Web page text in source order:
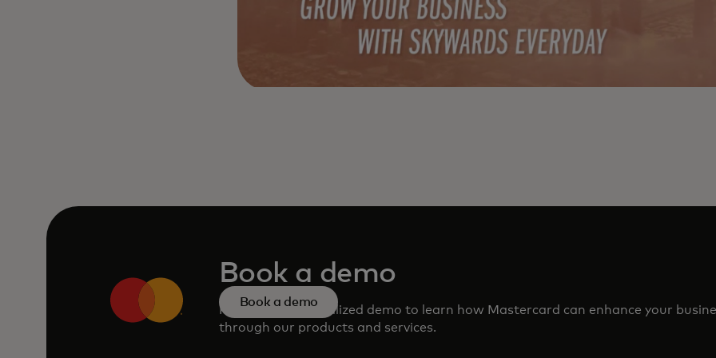
Book a demo
Request a personalized demo to learn how Mastercard can enhance your
through our products and services.
Book a demo